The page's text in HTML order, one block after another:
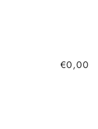
€0,00